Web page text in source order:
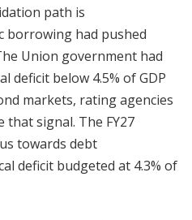
path is
borrowing had pushed
Union government had
deficit below 4.5% of GDP
markets, rating agencies
that signal. The FY27
towards debt
deficit budgeted at 4.3% of